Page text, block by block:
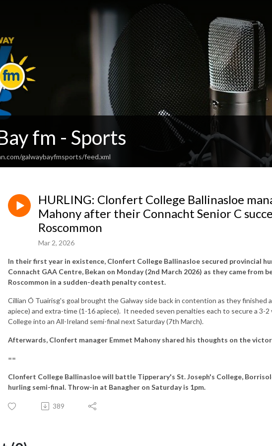
fm - Sports
galwaybayfmsports/feed.xml
HURLING: Clonfert College Ballinasloe
Mahony after their Connacht Senior C
Roscommon
Mar 2, 2026
In their first year in existence, Clonfert College Ballinasloe secured provincial
Connacht GAA Centre, Bekan on Monday (2nd March 2026) as they came from
Roscommon in a sudden-death penalty contest.
Cillian Ó Tuairisg's goal brought the Galway side back in contention as they finished
apiece) and extra-time (1-16 apiece). It needed seven penalties each to secure a 3-
College into an All-Ireland semi-final next Saturday (7th March).
Afterwards, Clonfert manager Emmet Mahony shared his thoughts on the
==
Clonfert College Ballinasloe will battle Tipperary's St. Joseph's College,
hurling semi-final. Throw-in at Banagher on Saturday is 1pm.
389